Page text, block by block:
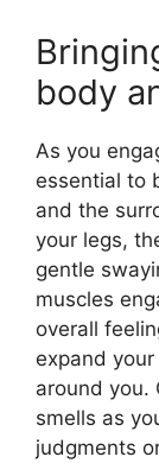
body
As you
essential to
and the
your legs,
gentle
muscles
overall
expand
around you.
smells as
judgments